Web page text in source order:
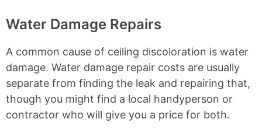
Water Damage Repairs
A common cause of ceiling discoloration is water
damage. Water damage repair costs are usually
separate from finding the leak and repairing that,
though you might find a local handyperson or
contractor who will give you a price for both.